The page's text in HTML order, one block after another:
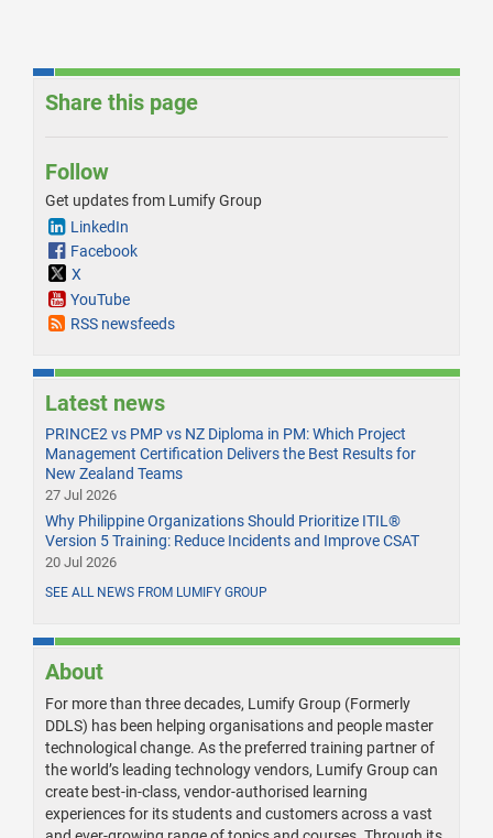
Share this page
Follow
Get updates from Lumify Group
LinkedIn
Facebook
X
YouTube
RSS newsfeeds
Latest news
PRINCE2 vs PMP vs NZ Diploma in PM: Which Project
Management Certification Delivers the Best Results for
New Zealand Teams
27 Jul 2026
Why Philippine Organizations Should Prioritize ITIL®
Version 5 Training: Reduce Incidents and Improve CSAT
20 Jul 2026
SEE ALL NEWS FROM LUMIFY GROUP
About
For more than three decades, Lumify Group (Formerly
DDLS) has been helping organisations and people master
technological change. As the preferred training partner of
the world’s leading technology vendors, Lumify Group can
create best-in-class, vendor-authorised learning
experiences for its students and customers across a vast